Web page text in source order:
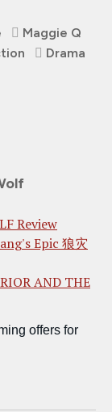
Maggie Q
Drama
Review
Epic 狼灾
AND THE